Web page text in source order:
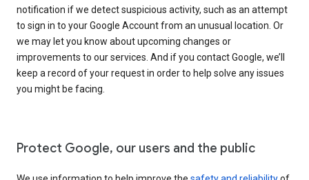
notification if we detect suspicious activity, such as an attempt
to sign in to your Google Account from an unusual location. Or
we may let you know about upcoming changes or
improvements to our services. And if you contact Google, we’ll
keep a record of your request in order to help solve any issues
you might be facing.
Protect Google, our users and the public